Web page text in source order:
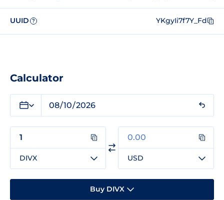
UUID ? YKgyIi7f7Y_Fd
Calculator
DIVX USD
Buy DIVX